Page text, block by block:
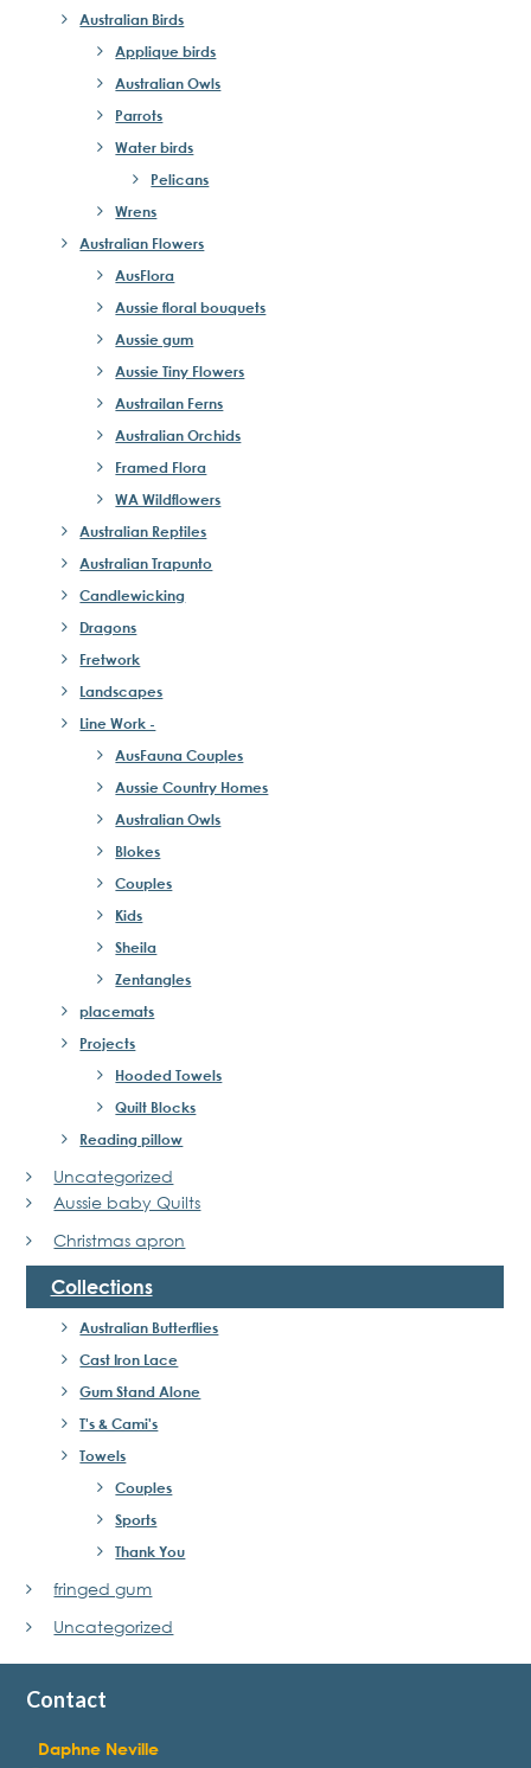
Australian Birds
Applique birds
Australian Owls
Parrots
Water birds
Pelicans
Wrens
Australian Flowers
AusFlora
Aussie floral bouquets
Aussie gum
Aussie Tiny Flowers
Austrailan Ferns
Australian Orchids
Framed Flora
WA Wildflowers
Australian Reptiles
Australian Trapunto
Candlewicking
Dragons
Fretwork
Landscapes
Line Work -
AusFauna Couples
Aussie Country Homes
Australian Owls
Blokes
Couples
Kids
Sheila
Zentangles
placemats
Projects
Hooded Towels
Quilt Blocks
Reading pillow
Uncategorized
Aussie baby Quilts
Christmas apron
Collections
Australian Butterflies
Cast Iron Lace
Gum Stand Alone
T's & Cami's
Towels
Couples
Sports
Thank You
fringed gum
Uncategorized
Contact
Daphne Neville